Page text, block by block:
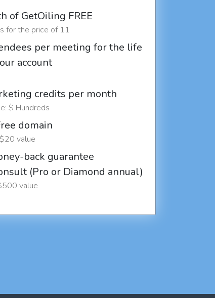
of GetOiling FREE
for the price of 11
per meeting for the life
account
credits per month
$ Hundreds
domain
$20 value
back guarantee
(Pro or Diamond annual)
value